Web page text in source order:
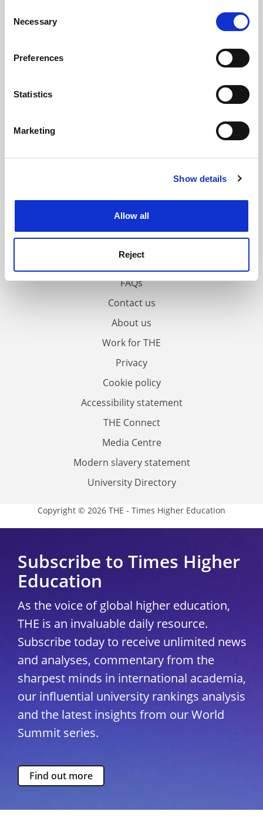
the Privacy trigger icon.
Collect information about your geographical
meters
Identify your device by actively scanning it for
Find out more about how your personal data is processed
Cookie Notice: We use cookies to improve your
Selection
Necessary
Preferences
Statistics
Marketing
Show details
Allow all
Reject
ADVERTISEMENT
FAQs
Contact us
About us
Work for THE
Privacy
Cookie policy
Accessibility statement
THE Connect
Media Centre
Modern slavery statement
University Directory
Copyright © 2026 THE - Times Higher Education
Subscribe to Times Higher
Education
As the voice of global higher education,
THE is an invaluable daily resource.
Subscribe today to receive unlimited news
and analyses, commentary from the
sharpest minds in international academia,
our influential university rankings analysis
and the latest insights from our World
Summit series.
Find out more